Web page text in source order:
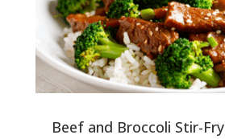
Beef and Broccoli Stir-Fry